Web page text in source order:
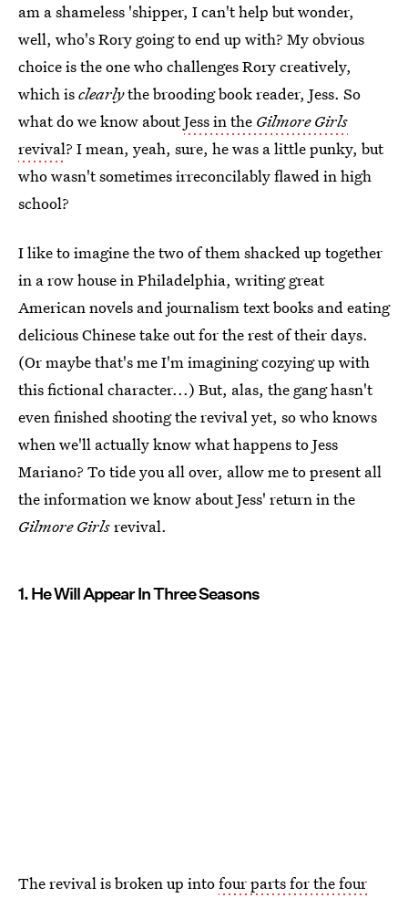
am a shameless 'shipper, I can't help but wonder,
well, who's Rory going to end up with? My obvious
choice is the one who challenges Rory creatively,
which isclearlythe brooding book reader, Jess. So
what do we know aboutJess in the Gilmore Girls
revival? I mean, yeah, sure, he was a little punky, but
who wasn't sometimes irreconcilably flawed in high
school?
I like to imagine the two of them shacked up together
in a row house in Philadelphia, writing great
American novels and journalism text books and eating
delicious Chinese take out for the rest of their days.
(Or maybe that's me I'm imagining cozying up with
this fictional character...) But, alas, the gang hasn't
even finished shooting the revival yet, so who knows
when we'll actually know what happens to Jess
Mariano? To tide you all over, allow me to present all
the information we know about Jess' return in the
Gilmore Girlsrevival.
1. He Will Appear In Three Seasons
The revival is broken up intofour parts for the four